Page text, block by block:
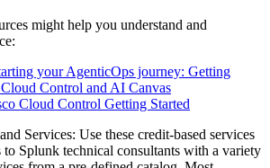
might help you understand and
your AgenticOps journey: Getting
Control and AI Canvas
Cloud Control Getting Started
Services: Use these credit-based services
to Splunk technical consultants with a variety